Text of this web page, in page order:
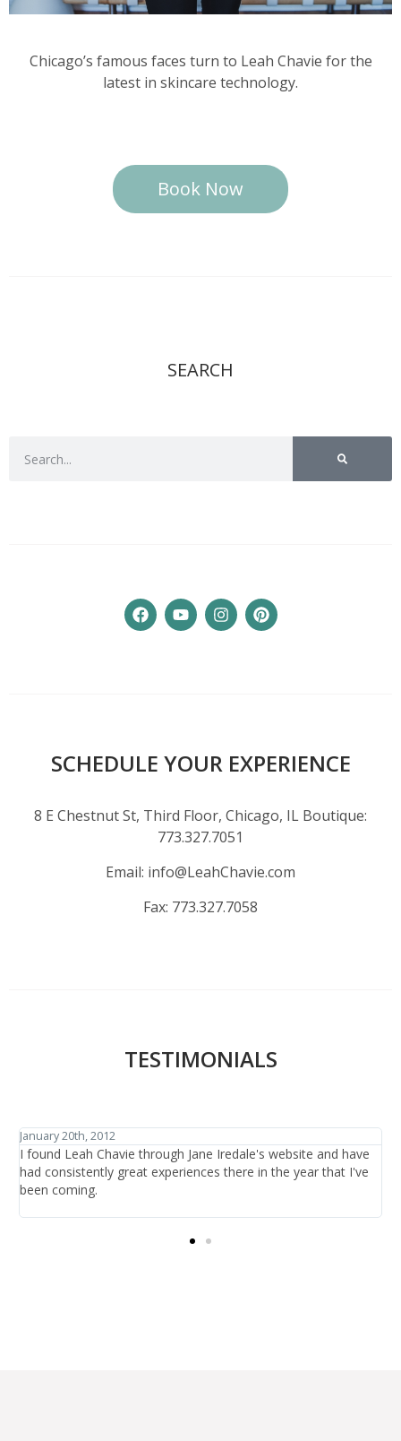
Chicago’s famous faces turn to Leah Chavie for the
latest in skincare technology.
Book Now
SEARCH
SCHEDULE YOUR EXPERIENCE
8 E Chestnut St, Third Floor, Chicago, IL Boutique:
773.327.7051
Email: info@LeahChavie.com
Fax: 773.327.7058
TESTIMONIALS
January 27th, 2012
I have traveled the world in search of beauty and healthcare
and have discovered one thing: that is it not the items or the
treatments offered, it is the people who are there at the salon